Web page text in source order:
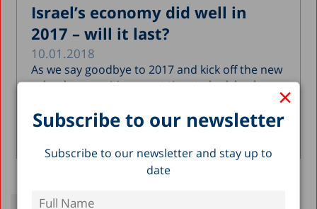
×
Subscribe to our newsletter
Subscribe to our newsletter and stay up to
date
Israel’s economy did well in
2017 – will it last?
10.01.2018
As we say goodbye to 2017 and kick off the new
calendar year, it’s a great time to look back...